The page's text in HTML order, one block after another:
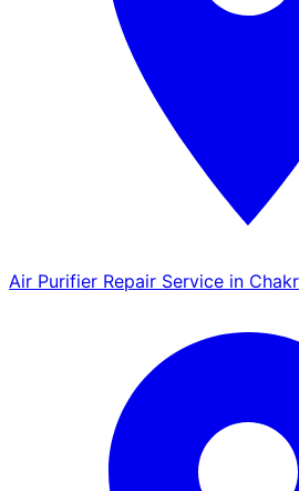
Air Purifier Repair Service in